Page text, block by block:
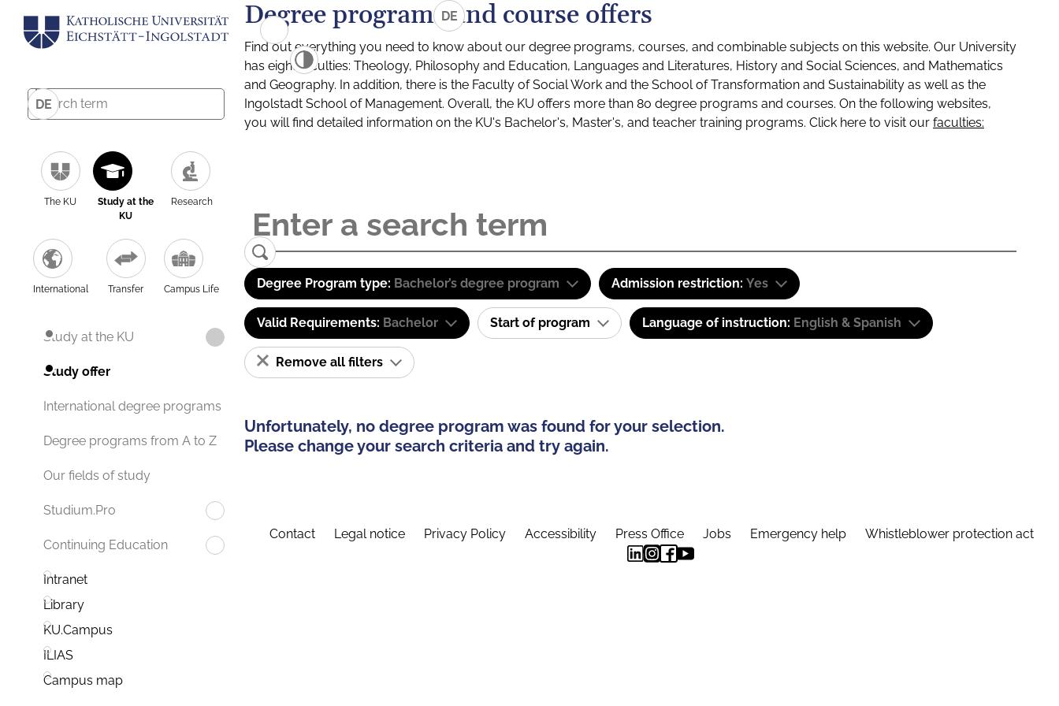
DE
The KU
Study at the
KU
Research
International Transfer Campus Life
Study at the KU
Study offer
International degree programs
Degree programs from A to Z
Our fields of study
Studium.Pro
Continuing Education
Intranet
Library
KU.Campus
ILIAS
Campus map
DE
Degree programs and course offers
Find out everything you need to know about our degree programs, courses, and combinable subjects on this website. Our University
has eight faculties: Theology, Philosophy and Education, Languages and Literatures, History and Social Sciences, and Mathematics
and Geography. In addition, there is the Faculty of Social Work and the School of Transformation and Sustainability as well as the
Ingolstadt School of Management. Overall, the KU offers more than 80 degree programs and courses. On the following websites,
you will find detailed information on the KU's Bachelor's, Master's, and teacher training programs. Click here to visit our faculties:
Degree Program type: Bachelor’s degree program Admission restriction: Yes
Valid Requirements: Bachelor Start of program Language of instruction: English & Spanish
Remove all filters
Unfortunately, no degree program was found for your selection.
Please change your search criteria and try again.
Contact Legal notice Privacy Policy Accessibility Press Office Jobs Emergency help Whistleblower protection act